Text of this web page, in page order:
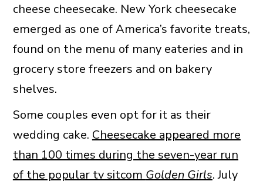
cheese cheesecake. New York cheesecake
emerged as one of America’s favorite treats,
found on the menu of many eateries and in
grocery store freezers and on bakery
shelves.
Some couples even opt for it as their
wedding cake. Cheesecake appeared more
than 100 times during the seven-year run
of the popular tv sitcom Golden Girls. July